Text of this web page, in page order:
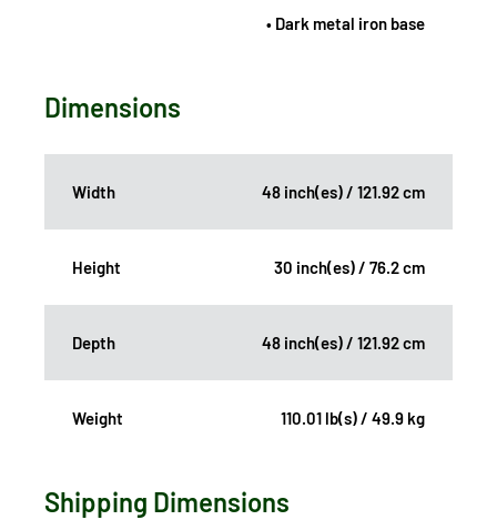
• Dark metal iron base
Dimensions
Width 48 inch(es) / 121.92 cm
Height 30 inch(es) / 76.2 cm
Depth 48 inch(es) / 121.92 cm
Weight 110.01 lb(s) / 49.9 kg
Shipping Dimensions